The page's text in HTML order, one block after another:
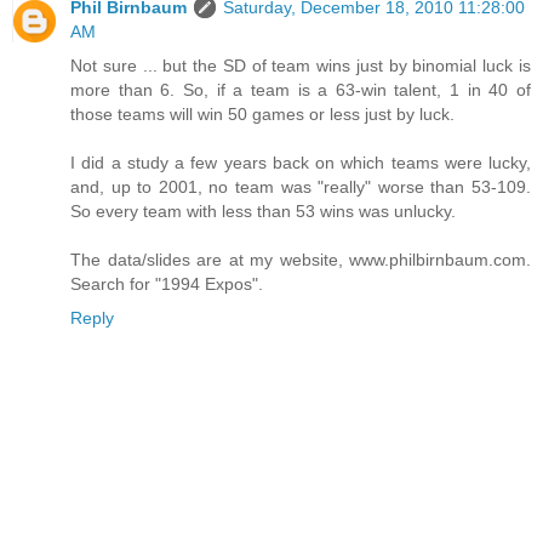
Phil Birnbaum
Saturday, December 18, 2010 11:28:00
AM
Not sure ... but the SD of team wins just by binomial luck is
more than 6. So, if a team is a 63-win talent, 1 in 40 of
those teams will win 50 games or less just by luck.
I did a study a few years back on which teams were lucky,
and, up to 2001, no team was "really" worse than 53-109.
So every team with less than 53 wins was unlucky.
The data/slides are at my website, www.philbirnbaum.com.
Search for "1994 Expos".
Reply